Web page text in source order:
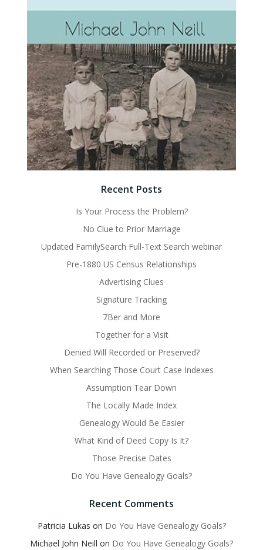
Recent Posts
Is Your Process the Problem?
No Clue to Prior Marriage
Updated FamilySearch Full-Text Search webinar
Pre-1880 US Census Relationships
Advertising Clues
Signature Tracking
7Ber and More
Together for a Visit
Denied Will Recorded or Preserved?
When Searching Those Court Case Indexes
Assumption Tear Down
The Locally Made Index
Genealogy Would Be Easier
What Kind of Deed Copy Is It?
Those Precise Dates
Do You Have Genealogy Goals?
Recent Comments
Patricia Lukas on Do You Have Genealogy Goals?
Michael John Neill on Do You Have Genealogy Goals?